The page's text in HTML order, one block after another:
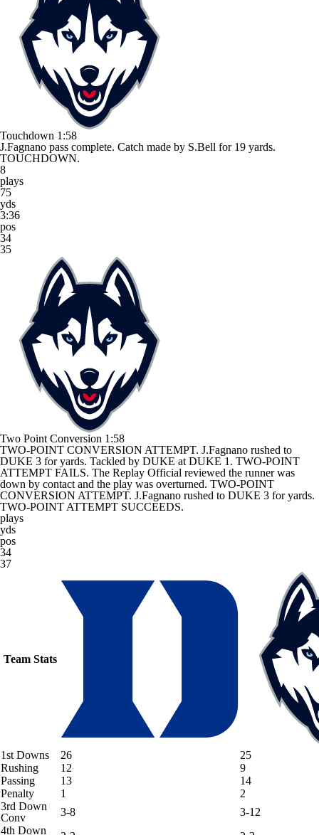
Touchdown 1:58
J.Fagnano pass complete. Catch made by S.Bell for 19 yards.
TOUCHDOWN.
8
plays
75
yds
3:36
pos
34
35
Two Point Conversion 1:58
TWO-POINT CONVERSION ATTEMPT. J.Fagnano rushed to
DUKE 3 for yards. Tackled by DUKE at DUKE 1. TWO-POINT
ATTEMPT FAILS. The Replay Official reviewed the runner was
down by contact and the play was overturned. TWO-POINT
CONVERSION ATTEMPT. J.Fagnano rushed to DUKE 3 for yards.
TWO-POINT ATTEMPT SUCCEEDS.
plays
yds
pos
34
37
Team Stats
1st Downs 26
25
Rushing
12
9
Passing
13
14
Penalty
1
2
3rd Down
Conv
3-8
3-12
4th Down